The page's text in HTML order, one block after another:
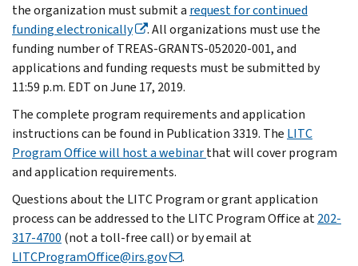
the organization must submit a request for continued
funding electronically
. All organizations must use the
funding number of TREAS-GRANTS-052020-001, and
applications and funding requests must be submitted by
11:59 p.m. EDT on June 17, 2019.
The complete program requirements and application
instructions can be found in Publication 3319. The LITC
Program Office will host a webinarthat will cover program
and application requirements.
Questions about the LITC Program or grant application
process can be addressed to the LITC Program Office at202-
317-4700 (not a toll-free call) or by email at
LITCProgramOffice@irs.gov
.